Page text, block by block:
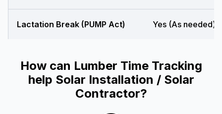
Lactation Break (PUMP Act) Yes (As needed)
How can Lumber Time Tracking
help Solar Installation / Solar
Contractor?